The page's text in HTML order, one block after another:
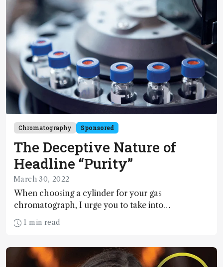
Chromatography Sponsored
The Deceptive Nature of
Headline “Purity”
March 30, 2022
When choosing a cylinder for your gas
chromatograph, I urge you to take into
consideration impurity levels – not just the
headline purity grade – lest long-term costs mount
Check out our gas price comparison tool.
1 min read